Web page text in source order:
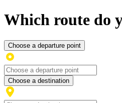
Which route do
Choose a departure point
Choose a destination